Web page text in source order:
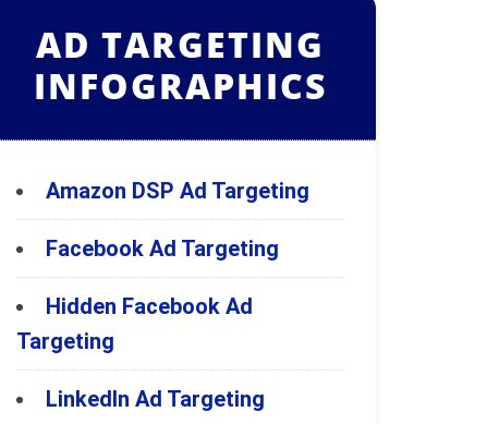
AD TARGETING
INFOGRAPHICS
Amazon DSP Ad Targeting
Facebook Ad Targeting
Hidden Facebook Ad
Targeting
LinkedIn Ad Targeting